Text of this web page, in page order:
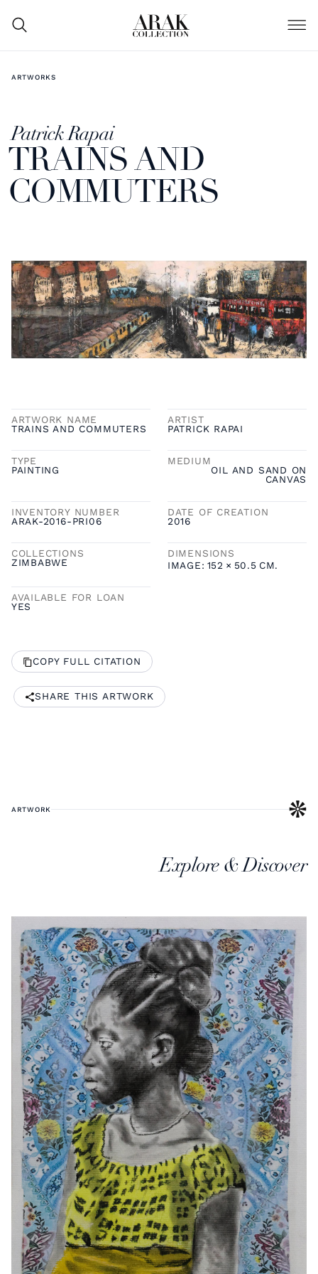
ARTWORKS
Patrick Rapai
TRAINS AND
COMMUTERS
ARTWORK NAME
TRAINS AND COMMUTERS
ARTIST
PATRICK RAPAI
TYPE
PAINTING
MEDIUM
OIL AND SAND ON
CANVAS
INVENTORY NUMBER
ARAK-2016-PRI06
DATE OF CREATION
2016
COLLECTIONS
ZIMBABWE
DIMENSIONS
IMAGE: 152 × 50.5 CM.
AVAILABLE FOR LOAN
YES
COPY FULL CITATION
SHARE THIS ARTWORK
ARTWORK
Explore & Discover